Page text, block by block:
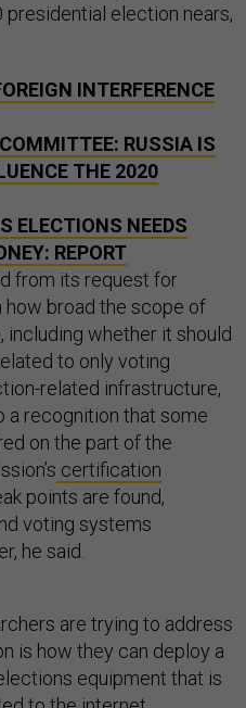
election nears,
INTERFERENCE
RUSSIA IS
THE 2020
ELECTIONS NEEDS
REPORT
from its request for
how broad the scope of
including whether it should
to only voting
related infrastructure,
a recognition that some
on the part of the
certification
points are found,
voting systems
he said.
are trying to address
is how they can deploy a
equipment that is